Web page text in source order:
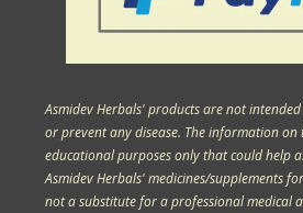
Asmidev Herbals' products are not
or prevent any disease. The information on
educational purposes only that could help
Asmidev Herbals' medicines/supplements
not a substitute for a professional medical